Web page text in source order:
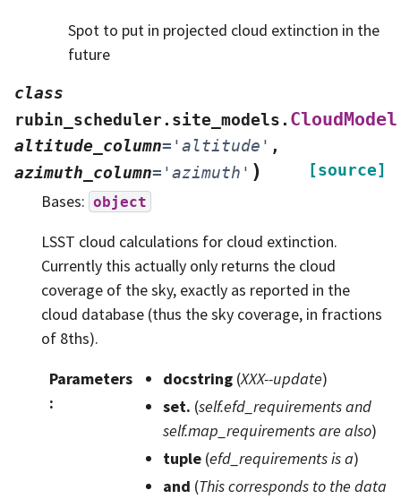
Spot to put in projected cloud extinction in the
future
class
rubin_scheduler.site_models. CloudModel
altitude_column= 'altitude' ,
azimuth_column= 'azimuth' ) [source]
Bases: object
LSST cloud calculations for cloud extinction.
Currently this actually only returns the cloud
coverage of the sky, exactly as reported in the
cloud database (thus the sky coverage, in fractions
of 8ths).
Parameters
:
docstring (XXX--update)
set. (self.efd_requirements and
self.map_requirements are also)
tuple (efd_requirements is a)
and (This corresponds to the data